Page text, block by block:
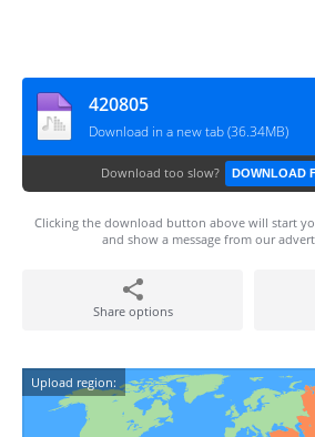
420805
Download in a new tab (36.34MB)
Download too slow? DOWNLOAD
Clicking the download button above will start
and show a message from our
Share options
Upload region: